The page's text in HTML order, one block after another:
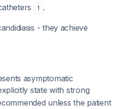
1 .
- they achieve
asymptomatic
state with strong
unless the patient